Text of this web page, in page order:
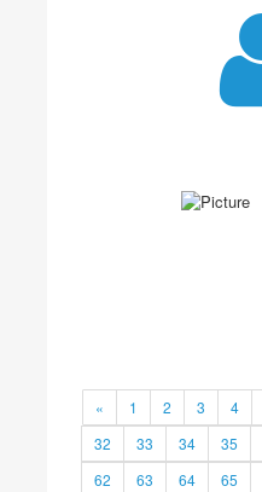
« 1 2 3 4
32
33 34 35
62
63 64 65